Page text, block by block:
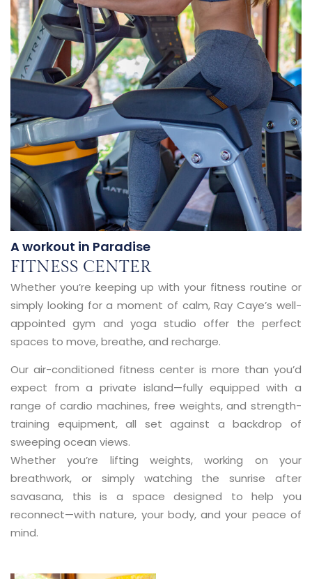
A workout in Paradise
FITNESS CENTER
Whether you’re keeping up with your fitness routine or
simply looking for a moment of calm, Ray Caye’s well-
appointed gym and yoga studio offer the perfect
spaces to move, breathe, and recharge.
Our air-conditioned fitness center is more than you’d
expect from a private island—fully equipped with a
range ofcardio machines, free weights, and strength-
training equipment, all set against a backdrop of
sweeping ocean views.
Whether you’re lifting weights, working on your
breathwork, or simply watching the sunrise after
savasana, this is a space designed to help you
reconnect—with nature, your body, and your peace of
mind.